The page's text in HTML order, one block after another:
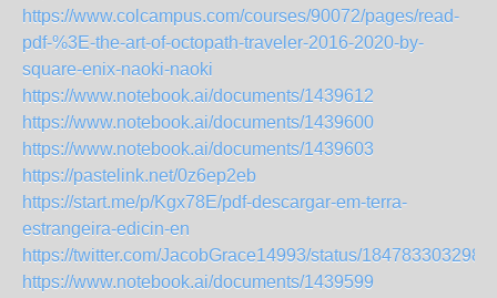
https://www.colcampus.com/courses/90072/pages/read-
pdf-%3E-the-art-of-octopath-traveler-2016-2020-by-
square-enix-naoki-naoki
https://www.notebook.ai/documents/1439612
https://www.notebook.ai/documents/1439600
https://www.notebook.ai/documents/1439603
https://pastelink.net/0z6ep2eb
https://start.me/p/Kgx78E/pdf-descargar-em-terra-
estrangeira-edicin-en
https://twitter.com/JacobGrace14993/status/
https://www.notebook.ai/documents/1439599